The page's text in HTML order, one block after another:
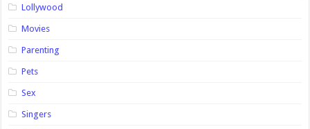
Lollywood
Movies
Parenting
Pets
Sex
Singers